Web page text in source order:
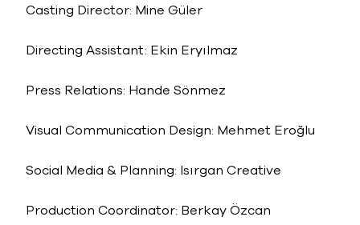
Casting Director: Mine Güler
Directing Assistant: Ekin Eryılmaz
Press Relations: Hande Sönmez
Visual Communication Design: Mehmet Eroğlu
Social Media & Planning: Isırgan Creative
Production Coordinator: Berkay Özcan